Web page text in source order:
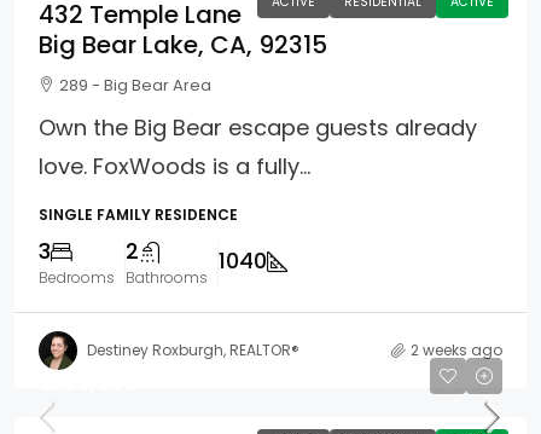
432 Temple Lane
Big Bear Lake, CA, 92315
289 - Big Bear Area
Own the Big Bear escape guests already
love. FoxWoods is a fully...
SINGLE FAMILY RESIDENCE
3
Bedrooms
2
Bathrooms
1040
Destiney Roxburgh, REALTOR® 2 weeks ago